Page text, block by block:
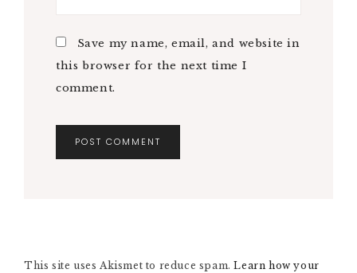
Save my name, email, and website in
this browser for the next time I
comment.
A
This site uses Akismet to reduce spam.Learn how your